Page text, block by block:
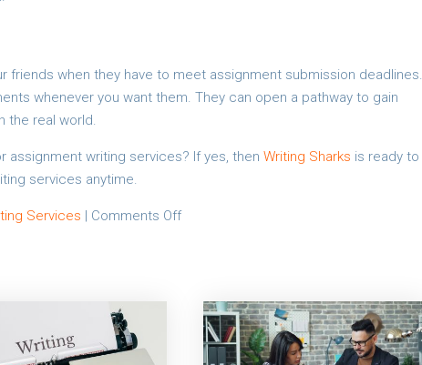
when they have to meet assignment submission deadlines.
whenever you want them. They can open a pathway to gain
the real world.
assignment writing services? If yes, then Writing Sharks is ready to
services anytime.
Services | Comments Offon
Need:
Custom